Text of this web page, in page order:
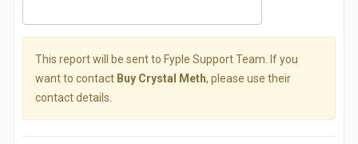
This report will be sent to Fyple Support Team. If you
want to contact Buy Crystal Meth, please use their
contact details.